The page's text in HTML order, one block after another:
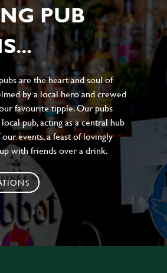
PUB
are the heart and soul of
by a local hero and crewed
favourite tipple. Our pubs
pub, acting as a central hub
events, a feast of lovingly
with friends over a drink.